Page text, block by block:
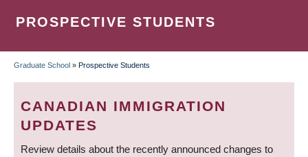
PROSPECTIVE STUDENTS
BREADCRUMB
Graduate School » Prospective Students
CANADIAN IMMIGRATION
UPDATES
Review details about the recently announced changes to